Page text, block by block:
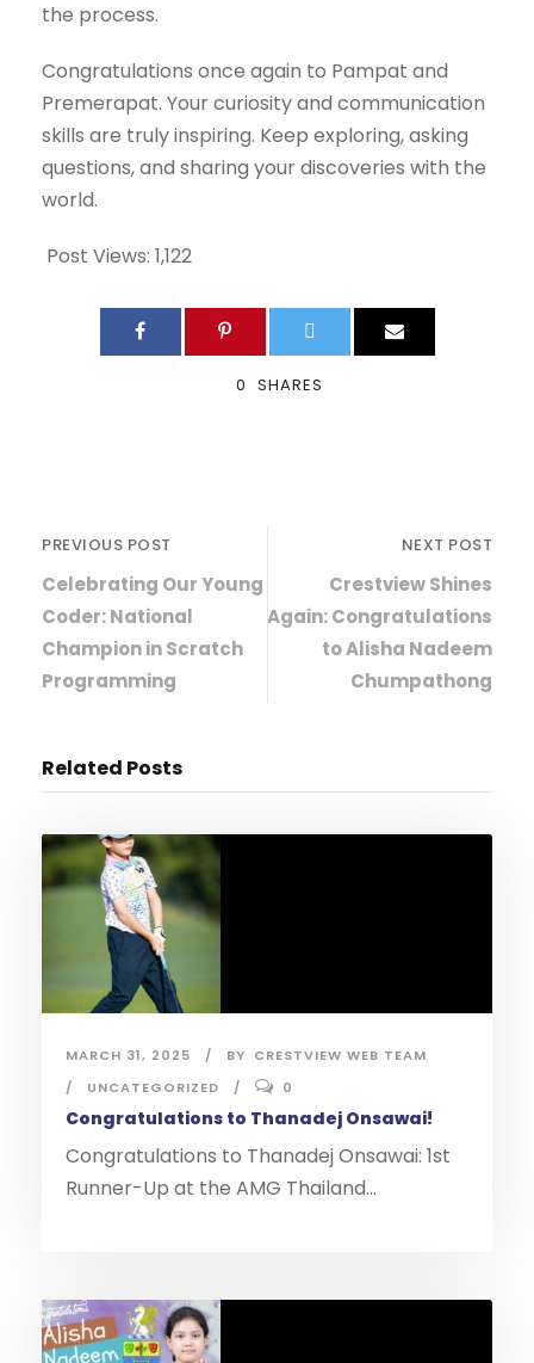
the process.
Congratulations once again to Pampat and
Premerapat. Your curiosity and communication
skills are truly inspiring. Keep exploring, asking
questions, and sharing your discoveries with the
world.
Post Views: 1,122
0 SHARES
PREVIOUS POST
Celebrating Our Young
Coder: National
Champion in Scratch
Programming
NEXT POST
Crestview Shines
Again: Congratulations
to Alisha Nadeem
Chumpathong
Related Posts
MARCH 31, 2025 BY CRESTVIEW WEB TEAM
UNCATEGORIZED
0
Congratulations to Thanadej Onsawai!
Congratulations to Thanadej Onsawai: 1st
Runner-Up at the AMG Thailand...